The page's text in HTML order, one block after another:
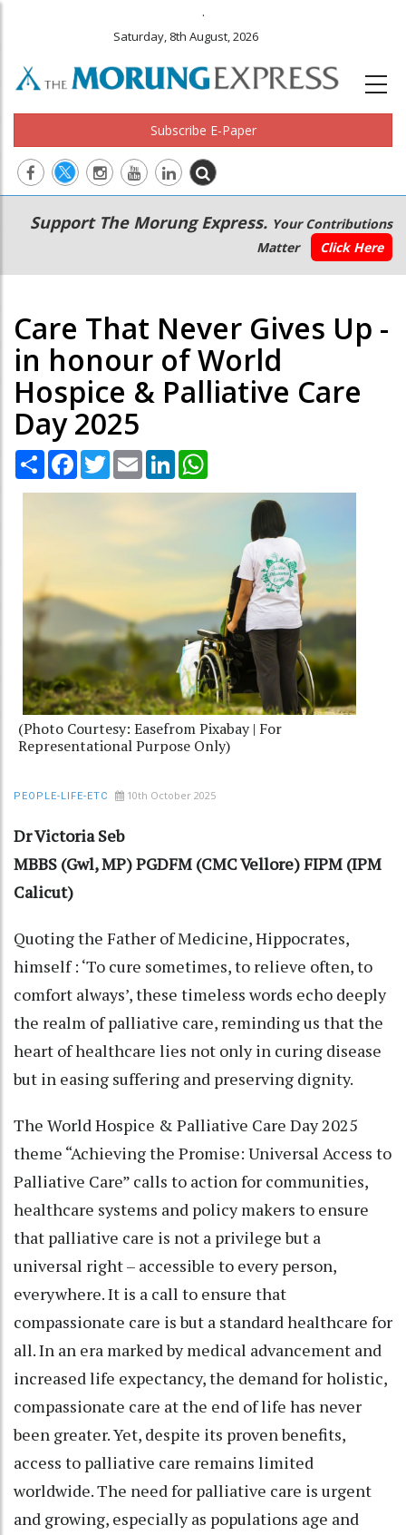
.
Saturday, 8th August, 2026
Subscribe E-Paper
Main
navigation
Secondary
Menu
Support The Morung Express. Your Contributions
Matter
Click Here
Care That Never Gives Up -
in honour of World
Hospice & Palliative Care
Day 2025
Share Facebook
TwitterEmail LinkedIn
(Photo Courtesy: Easefrom Pixabay | For
Representational Purpose Only)
PEOPLE-LIFE-ETC 10th October 2025
Dr Victoria Seb
MBBS (Gwl, MP) PGDFM (CMC Vellore) FIPM (IPM
Calicut)
Quoting the Father of Medicine, Hippocrates,
himself : ‘To cure sometimes, to relieve often, to
comfort always’, these timeless words echo deeply
the realm of palliative care, reminding us that the
heart of healthcare lies not only in curing disease
but in easing suffering and preserving dignity.
The World Hospice & Palliative Care Day 2025
theme “Achieving the Promise: Universal Access to
Palliative Care” calls to action for communities,
healthcare systems and policy makers to ensure
that palliative care is not a privilege but a
universal right – accessible to every person,
everywhere. It is a call to ensure that
compassionate care is but a standard healthcare for
all. In an era marked by medical advancement and
increased life expectancy, the demand for holistic,
compassionate care at the end of life has never
been greater. Yet, despite its proven benefits,
access to palliative care remains limited
worldwide. The need for palliative care is urgent
and growing, especially as populations age and